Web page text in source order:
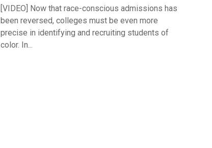
[VIDEO] Now that race-conscious admissions has
been reversed, colleges must be even more
precise in identifying and recruiting students of
color. In...